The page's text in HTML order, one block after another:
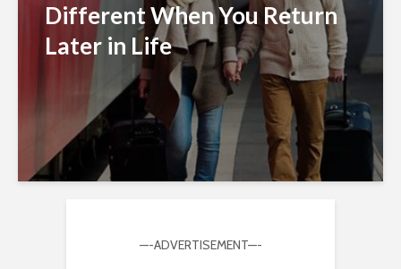
Different When You Return
Later in Life
—-ADVERTISEMENT—-